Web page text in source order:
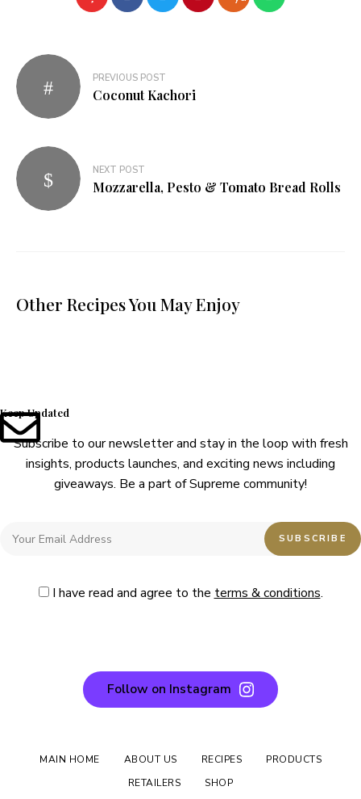
PREVIOUS POST
Coconut Kachori
NEXT POST
Mozzarella, Pesto & Tomato Bread Rolls
Other Recipes You May Enjoy
Keep Updated
Subscribe to our newsletter and stay in the loop with fresh
insights, products launches, and exciting news including
giveaways. Be a part of Supreme community!
I have read and agree to the terms & conditions.
Follow on Instagram
MAIN HOME ABOUT US RECIPES
PRODUCTS
RETAILERS
SHOP